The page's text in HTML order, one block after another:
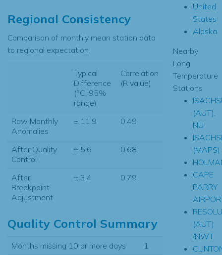
Regional Consistency
Comparison of monthly mean station data
to regional expectation
Typical
Difference
(°C, 95%
range)
Correlation
(R value)
Raw Monthly
Anomalies
± 11.9 0.49
After Quality
Control
± 5.6 0.68
After
Breakpoint
Adjustment
± 3.4 0.79
Quality Control Summary
Months missing 10 or more days
1
United
States
Alaska
Nearby
Long
Temperature
Stations
(AUT),
NU
(MAPS)
CAPE
PARRY
(AUT)
/NWT.